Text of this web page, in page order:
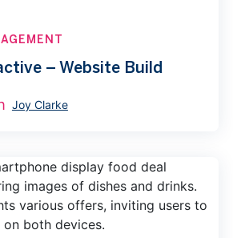
– Website Build
Joy Clarke